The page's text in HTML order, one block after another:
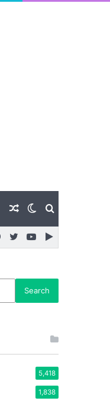
Search
Switch
skin
Random
Article
Google
YouTube
Twitter
Facebook
Search
5,418
1,838